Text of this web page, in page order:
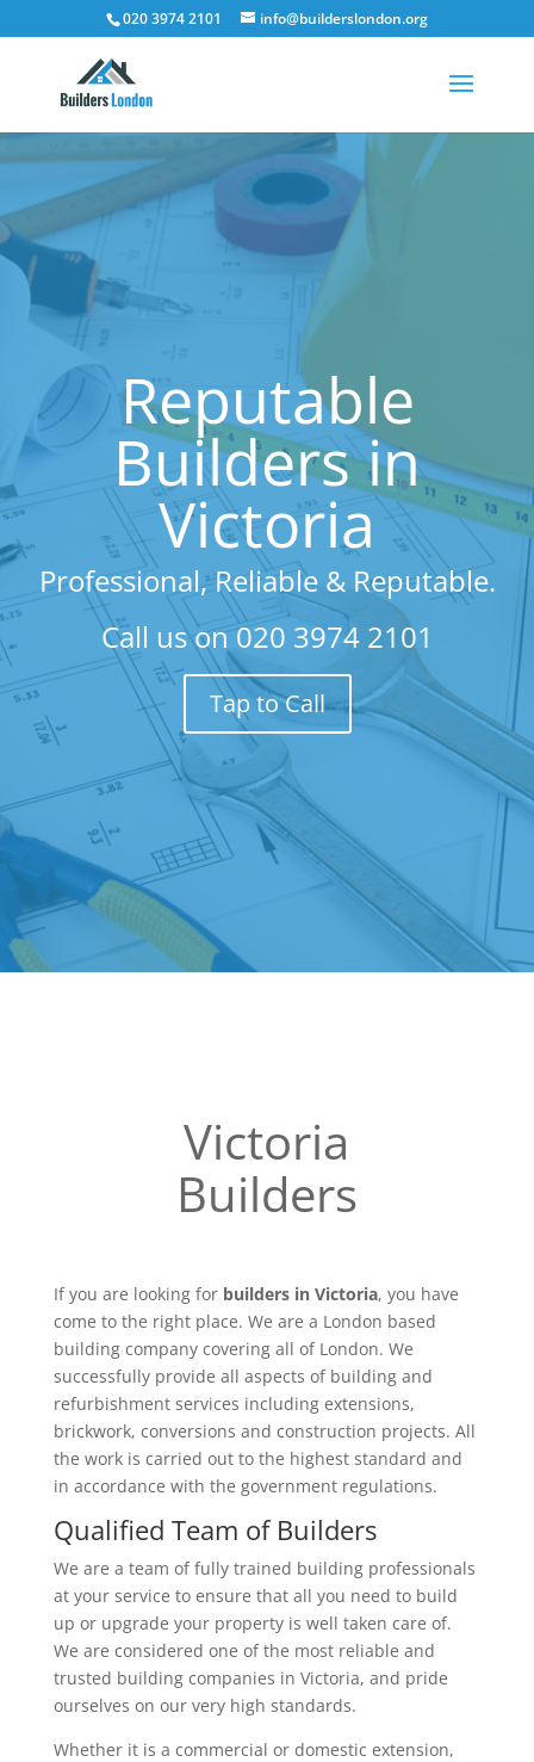
020 3974 2101 info@builderslondon.org
Reputable
Builders in
Victoria
Professional, Reliable & Reputable.
Call us on 020 3974 2101
Tap to Call
Victoria
Builders
If you are looking for builders in Victoria, you have
come to the right place. We are a London based
building company covering all of London. We
successfully provide all aspects of building and
refurbishment services including extensions,
brickwork, conversions and construction projects. All
the work is carried out to the highest standard and
in accordance with the government regulations.
Qualified Team of Builders
We are a team of fully trained building professionals
at your service to ensure that all you need to build
up or upgrade your property is well taken care of.
We are considered one of the most reliable and
trusted building companies in Victoria, and pride
ourselves on our very high standards.
Whether it is a commercial or domestic extension,